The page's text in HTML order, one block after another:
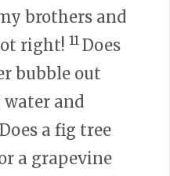
brothers and
right! 11 Does
bubble out
and
Does a fig tree
a grapevine